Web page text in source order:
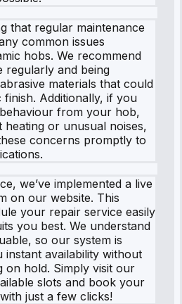
that regular maintenance
common issues
hobs. We recommend
regularly and being
materials that could
finish. Additionally, if you
from your hob,
heating or unusual noises,
concerns promptly to
we’ve implemented a live
on our website. This
your repair service easily
you best. We understand
so our system is
instant availability without
on hold. Simply visit our
slots and book your
just a few clicks!